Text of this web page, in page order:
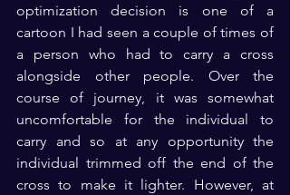
optimization decision is one of a
cartoon I had seen a couple of times of
a person who had to carry a cross
alongside other people. Over the
course of journey, it was somewhat
uncomfortable for the individual to
carry and so at any opportunity the
individual trimmed off the end of the
cross to make it lighter. However, at